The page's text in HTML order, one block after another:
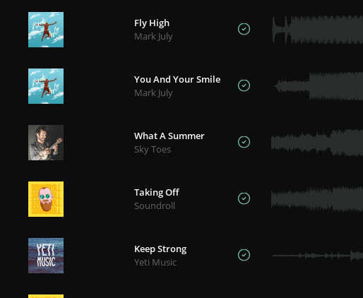
Fly High
Mark July
You And Your Smile
Mark July
What A Summer
Sky Toes
Taking Off
Soundroll
Keep Strong
Yeti Music